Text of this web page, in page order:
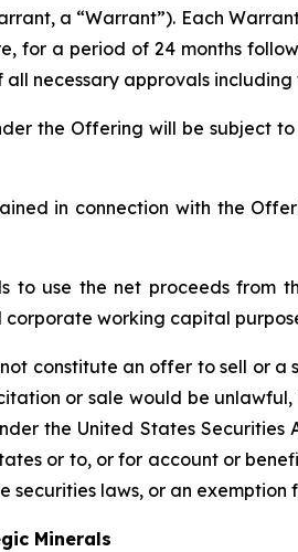
a “Warrant”). Each
for a period of 24 months
necessary approvals
the Offering will be subject
in connection with the
to use the net proceeds from
corporate working capital
not constitute an offer to sell or
or sale would be
the United States Securities
or to, or for account or
securities laws, or an
Minerals